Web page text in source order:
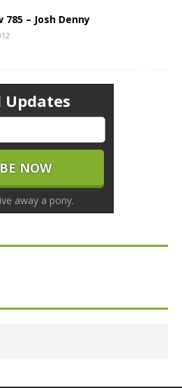
– Josh Denny
Updates
away a pony.